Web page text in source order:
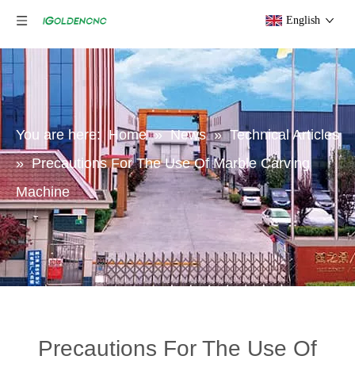
English
You are here: Home » News » Technical Articles
» Precautions For The Use Of Marble Carving
Machine
Precautions For The Use Of